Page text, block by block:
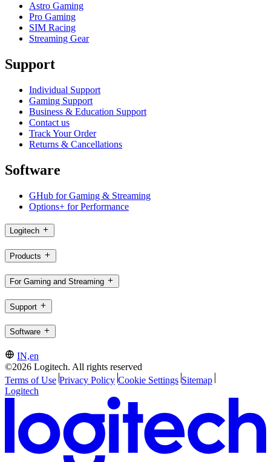
Astro Gaming
Pro Gaming
SIM Racing
Streaming Gear
Support
Individual Support
Gaming Support
Business & Education Support
Contact us
Track Your Order
Returns & Cancellations
Software
GHub for Gaming & Streaming
Options+ for Performance
Logitech
Products
For Gaming and Streaming
Support
Software
IN,en
©2026 Logitech. All rights reserved
Terms of Use Privacy Policy Cookie Settings Sitemap
Logitech